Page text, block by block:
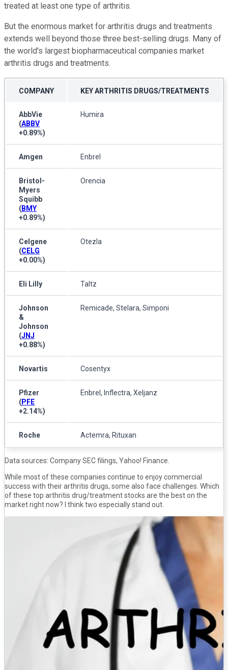
treated at least one type of arthritis.
But the enormous market for arthritis drugs and treatments
extends well beyond those three best-selling drugs. Many of
the world's largest biopharmaceutical companies market
arthritis drugs and treatments.
COMPANY KEY ARTHRITIS DRUGS/TREATMENTS
AbbVie
(ABBV
+0.89%)
Humira
Amgen Enbrel
Bristol-
Myers
Squibb
(BMY
+0.89%)
Orencia
Celgene
(CELG
+0.00%)
Otezla
Eli Lilly Taltz
Johnson
&
Johnson
(JNJ
+0.88%)
Remicade, Stelara, Simponi
Novartis Cosentyx
Pfizer
(PFE
+2.14%)
Enbrel, Inflectra, Xeljanz
Roche Actemra, Rituxan
Data sources: Company SEC filings, Yahoo! Finance.
While most of these companies continue to enjoy commercial
success with their arthritis drugs, some also face challenges. Which
of these top arthritis drug/treatment stocks are the best on the
market right now? I think two especially stand out.